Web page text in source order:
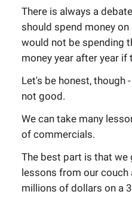
There is always a
should spend money
would not be spending
money year after year if
Let's be honest, though
not good.
We can take many
of commercials.
The best part is that we
lessons from our couch
millions of dollars on a